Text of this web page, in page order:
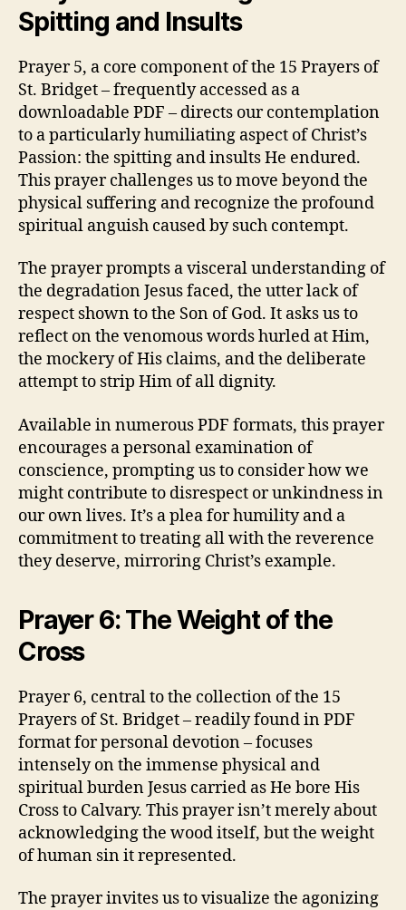
Spitting and Insults
Prayer 5, a core component of the 15 Prayers of
St. Bridget – frequently accessed as a
downloadable PDF – directs our contemplation
to a particularly humiliating aspect of Christ’s
Passion: the spitting and insults He endured.
This prayer challenges us to move beyond the
physical suffering and recognize the profound
spiritual anguish caused by such contempt.
The prayer prompts a visceral understanding of
the degradation Jesus faced, the utter lack of
respect shown to the Son of God. It asks us to
reflect on the venomous words hurled at Him,
the mockery of His claims, and the deliberate
attempt to strip Him of all dignity.
Available in numerous PDF formats, this prayer
encourages a personal examination of
conscience, prompting us to consider how we
might contribute to disrespect or unkindness in
our own lives. It’s a plea for humility and a
commitment to treating all with the reverence
they deserve, mirroring Christ’s example.
Prayer 6: The Weight of the
Cross
Prayer 6, central to the collection of the 15
Prayers of St. Bridget – readily found in PDF
format for personal devotion – focuses
intensely on the immense physical and
spiritual burden Jesus carried as He bore His
Cross to Calvary. This prayer isn’t merely about
acknowledging the wood itself, but the weight
of human sin it represented.
The prayer invites us to visualize the agonizing